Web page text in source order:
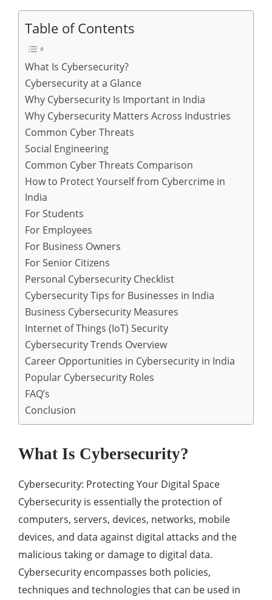
Table of Contents
What Is Cybersecurity?
Cybersecurity at a Glance
Why Cybersecurity Is Important in India
Why Cybersecurity Matters Across Industries
Common Cyber Threats
Social Engineering
Common Cyber Threats Comparison
How to Protect Yourself from Cybercrime in
India
For Students
For Employees
For Business Owners
For Senior Citizens
Personal Cybersecurity Checklist
Cybersecurity Tips for Businesses in India
Business Cybersecurity Measures
Internet of Things (IoT) Security
Cybersecurity Trends Overview
Career Opportunities in Cybersecurity in India
Popular Cybersecurity Roles
FAQ’s
Conclusion
What Is Cybersecurity?
Cybersecurity: Protecting Your Digital Space
Cybersecurity is essentially the protection of
computers, servers, devices, networks, mobile
devices, and data against digital attacks and the
malicious taking or damage to digital data.
Cybersecurity encompasses both policies,
techniques and technologies that can be used in